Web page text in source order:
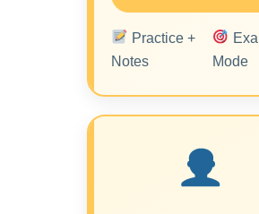
Practice +
Notes
Mode